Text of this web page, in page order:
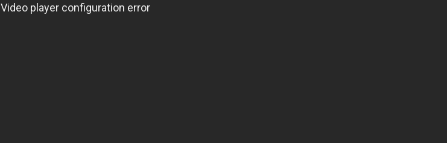
Video player configuration error